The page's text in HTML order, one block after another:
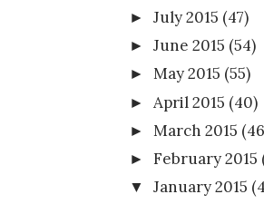
►July 2015 (47)
►June 2015 (54)
►May 2015 (55)
► April 2015 (40)
►March 2015
►February 2015
▼ January 2015